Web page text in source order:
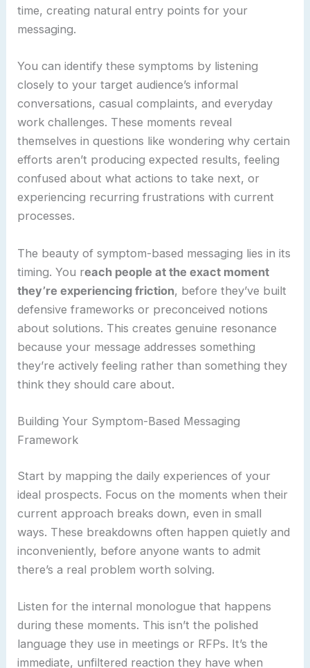
time, creating natural entry points for your
messaging.
You can identify these symptoms by listening
closely to your target audience’s informal
conversations, casual complaints, and everyday
work challenges. These moments reveal
themselves in questions like wondering why certain
efforts aren’t producing expected results, feeling
confused about what actions to take next, or
experiencing recurring frustrations with current
processes.
The beauty of symptom-based messaging lies in its
timing. You reach people at the exact moment
they’re experiencing friction, before they’ve built
defensive frameworks or preconceived notions
about solutions. This creates genuine resonance
because your message addresses something
they’re actively feeling rather than something they
think they should care about.
Building Your Symptom-Based Messaging
Framework
Start by mapping the daily experiences of your
ideal prospects. Focus on the moments when their
current approach breaks down, even in small
ways. These breakdowns often happen quietly and
inconveniently, before anyone wants to admit
there’s a real problem worth solving.
Listen for the internal monologue that happens
during these moments. This isn’t the polished
language they use in meetings or RFPs. It’s the
immediate, unfiltered reaction they have when